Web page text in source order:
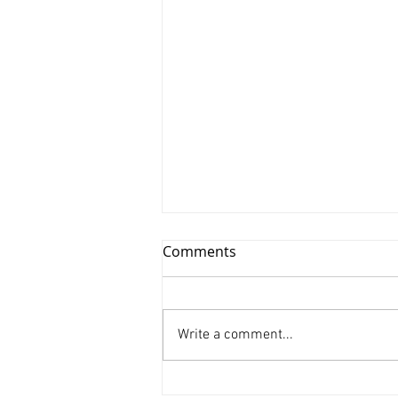
Xinyu Huang/ Silenced
Comments
Write a comment...